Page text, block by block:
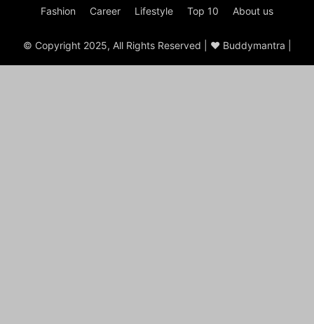
Fashion Career Lifestyle Top 10 About us
© Copyright 2025, All Rights Reserved | ♥ Buddymantra |